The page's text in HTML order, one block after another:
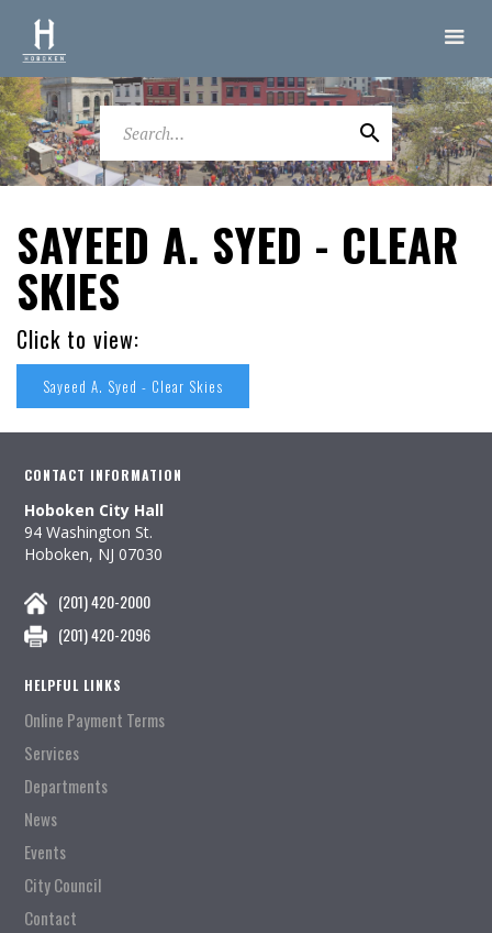
SAYEED A. SYED - CLEAR
SKIES
Click to view:
Sayeed A. Syed - Clear Skies
CONTACT INFORMATION
Hoboken City Hall
94 Washington St.
Hoboken, NJ 07030
(201) 420-2000
(201) 420-2096
HELPFUL LINKS
Online Payment Terms
Services
Departments
News
Events
City Council
Contact